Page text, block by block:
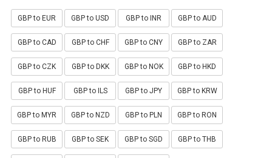
GBP to EUR GBP to USD GBP to INR GBP to AUD
GBP to CAD GBP to CHF GBP to CNY GBP to ZAR
GBP to CZK GBP to DKK GBP to NOK GBP to HKD
GBP to HUF GBP to ILS GBP to JPY GBP to KRW
GBP to MYR GBP to NZD GBP to PLN GBP to RON
GBP to RUB GBP to SEK GBP to SGD GBP to THB